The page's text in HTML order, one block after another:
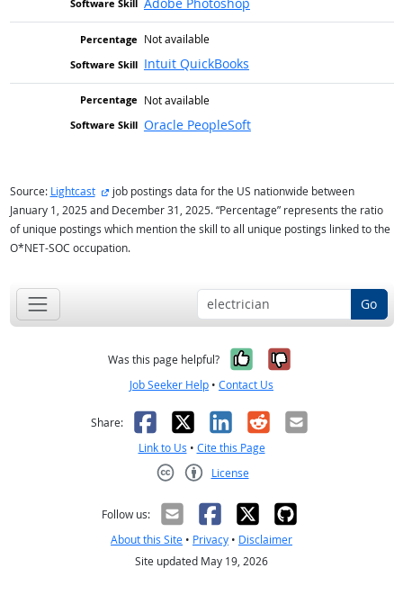
Not available
Intuit QuickBooks
Not available
Oracle PeopleSoft
Source: Lightcast external site
job postings data for the US nationwide between
January 1, 2025 and December 31, 2025. “Percentage” represents the ratio
of unique postings which mention the skill to all unique postings linked to the
O*NET-SOC occupation.
Go
Was this page helpful? Yes, it was
No, it was
Job Seeker Help • Contact Us
Share: Facebook
X LinkedIn
RedditEmail
Link to Us • Cite this Page
License
Follow us:
About this Site • Privacy • Disclaimer
Site updated May 19, 2026